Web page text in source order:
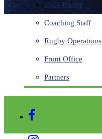
2024 Roster
Coaching Staff
Rugby Operations
Front Office
Partners